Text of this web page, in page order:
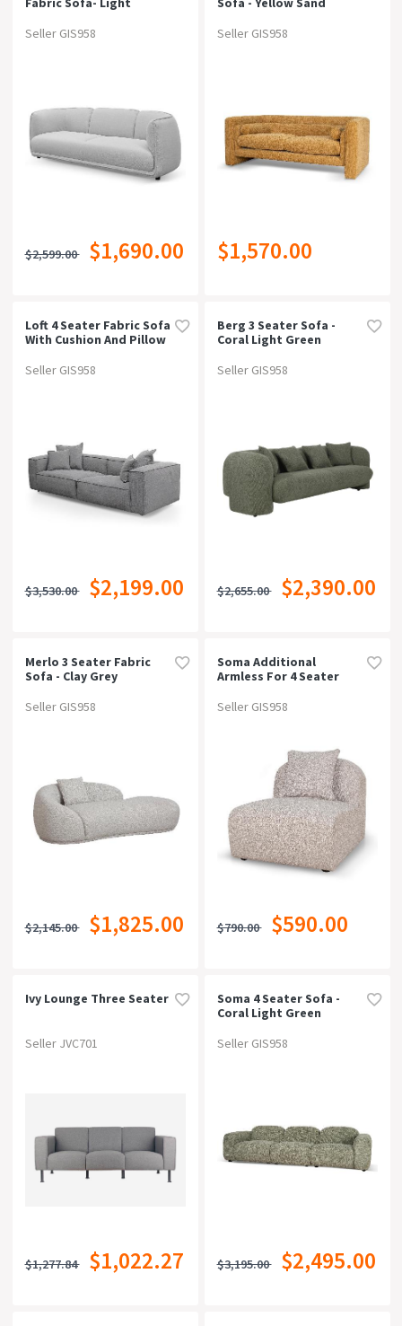
Seller GIS958
$2,599.00 $1,690.00
Seller GIS958
$1,570.00
Loft 4 Seater Fabric Sofa
With Cushion And Pillow
Seller GIS958
$3,530.00 $2,199.00
Berg 3 Seater Sofa -
Coral Light Green
Seller GIS958
$2,655.00 $2,390.00
Merlo 3 Seater Fabric
Sofa - Clay Grey
Seller GIS958
$2,145.00 $1,825.00
Soma Additional
Armless For 4 Seater
Seller GIS958
$790.00 $590.00
Ivy Lounge Three Seater
Seller JVC701
$1,277.84 $1,022.27
Soma 4 Seater Sofa -
Coral Light Green
Seller GIS958
$3,195.00 $2,495.00